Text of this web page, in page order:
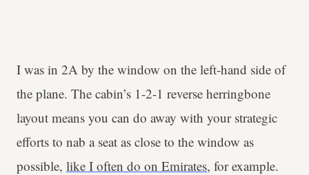
I was in 2A by the window on the left-hand side of
the plane. The cabin’s 1-2-1 reverse herringbone
layout means you can do away with your strategic
efforts to nab a seat as close to the window as
possible, like I often do on Emirates, for example.